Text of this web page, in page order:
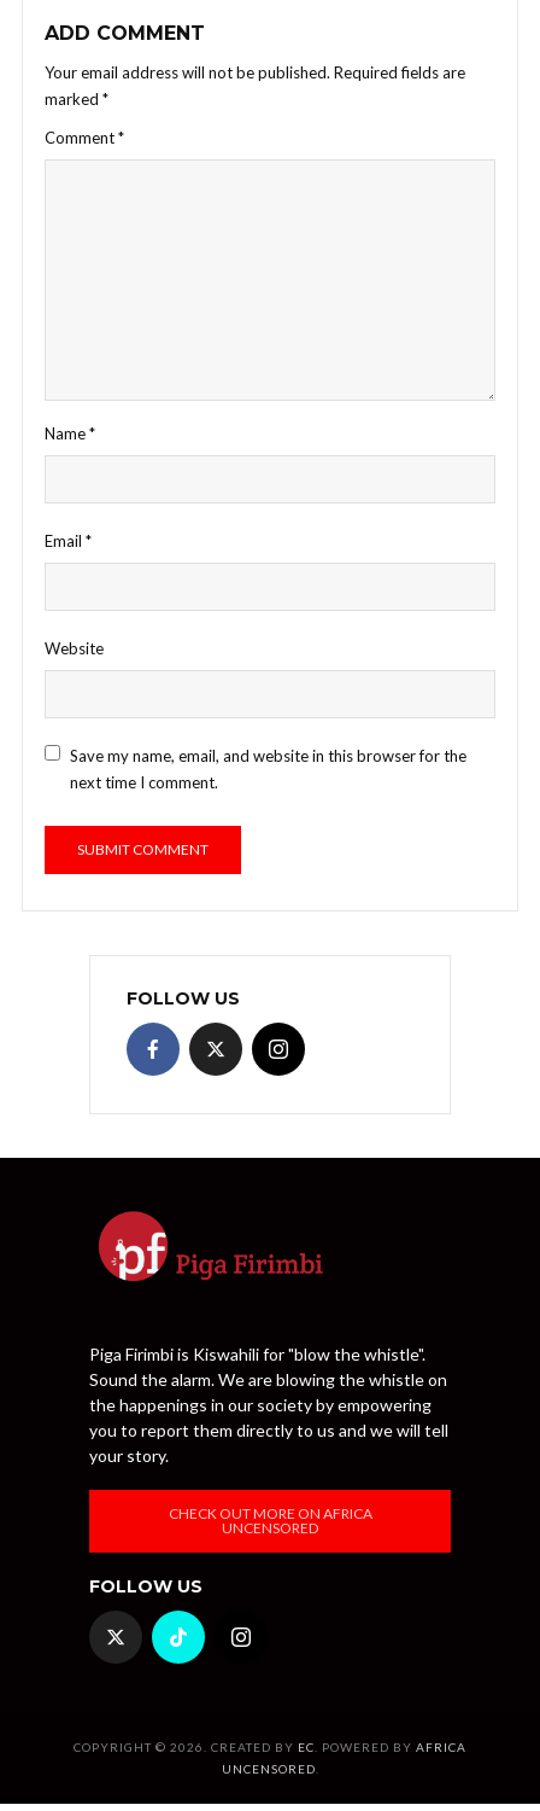
ADD COMMENT
Your email address will not be published. Required fields are
marked *
Comment*
Name*
Email *
Website
Save my name, email, and website in this browser for the
next time I comment.
FOLLOW US
Piga Firimbi is Kiswahili for "blow the whistle".
Sound the alarm. We are blowing the whistle on
the happenings in our society by empowering
you to report them directly to us and we will tell
your story.
CHECK OUT MORE ON AFRICA
UNCENSORED
FOLLOW US
COPYRIGHT © 2026. CREATED BY EC . POWERED BY AFRICA
UNCENSORED